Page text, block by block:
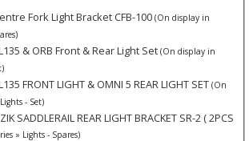
Fork Light Bracket CFB-100 (On display in
& ORB Front & Rear Light Set (On display in
FRONT LIGHT & OMNI 5 REAR LIGHT SET (On
- Set)
SADDLERAIL REAR LIGHT BRACKET SR-2 ( 2PCS
» Lights - Spares)